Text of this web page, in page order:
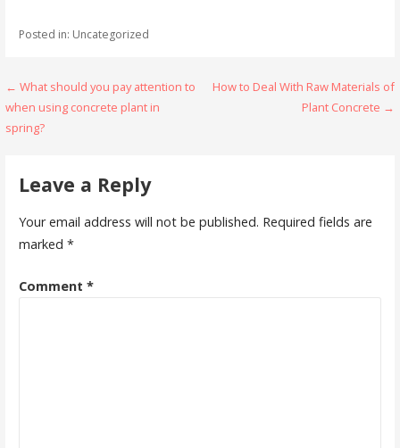
Posted in: Uncategorized
Post
navigation
← What should you pay attention to
when using concrete plant in
spring?
How to Deal With Raw Materials of
Plant Concrete →
Leave a Reply
Your email address will not be published. Required fields are
marked *
Comment *